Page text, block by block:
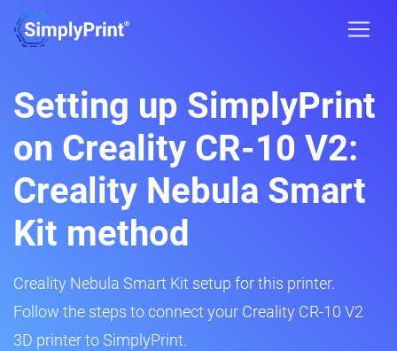
Setting up SimplyPrint
on Creality CR-10 V2:
Creality Nebula Smart
Kit method
Creality Nebula Smart Kit setup for this printer.
Follow the steps to connect your Creality CR-10 V2
3D printer to SimplyPrint.